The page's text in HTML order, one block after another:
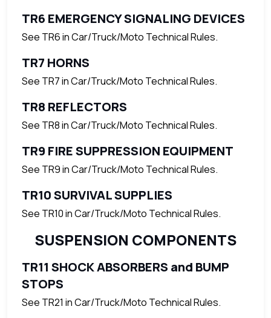
TR6 EMERGENCY SIGNALING DEVICES
See TR6 in Car/Truck/Moto Technical Rules.
TR7 HORNS
See TR7 in Car/Truck/Moto Technical Rules.
TR8 REFLECTORS
See TR8 in Car/Truck/Moto Technical Rules.
TR9 FIRE SUPPRESSION EQUIPMENT
See TR9 in Car/Truck/Moto Technical Rules.
TR10 SURVIVAL SUPPLIES
See TR10 in Car/Truck/Moto Technical Rules.
SUSPENSION COMPONENTS
TR11 SHOCK ABSORBERS and BUMP
STOPS
See TR21 in Car/Truck/Moto Technical Rules.